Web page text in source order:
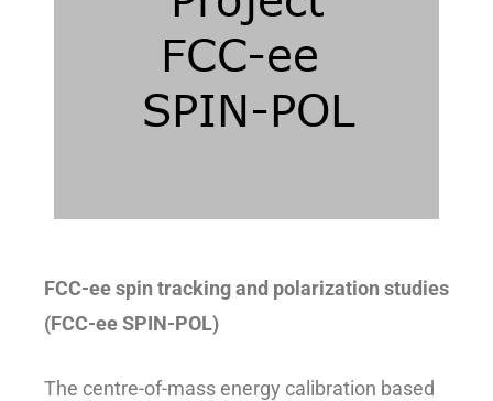
FCC-ee spin tracking and polarization studies
(FCC-ee SPIN-POL)
The centre-of-mass energy calibration based